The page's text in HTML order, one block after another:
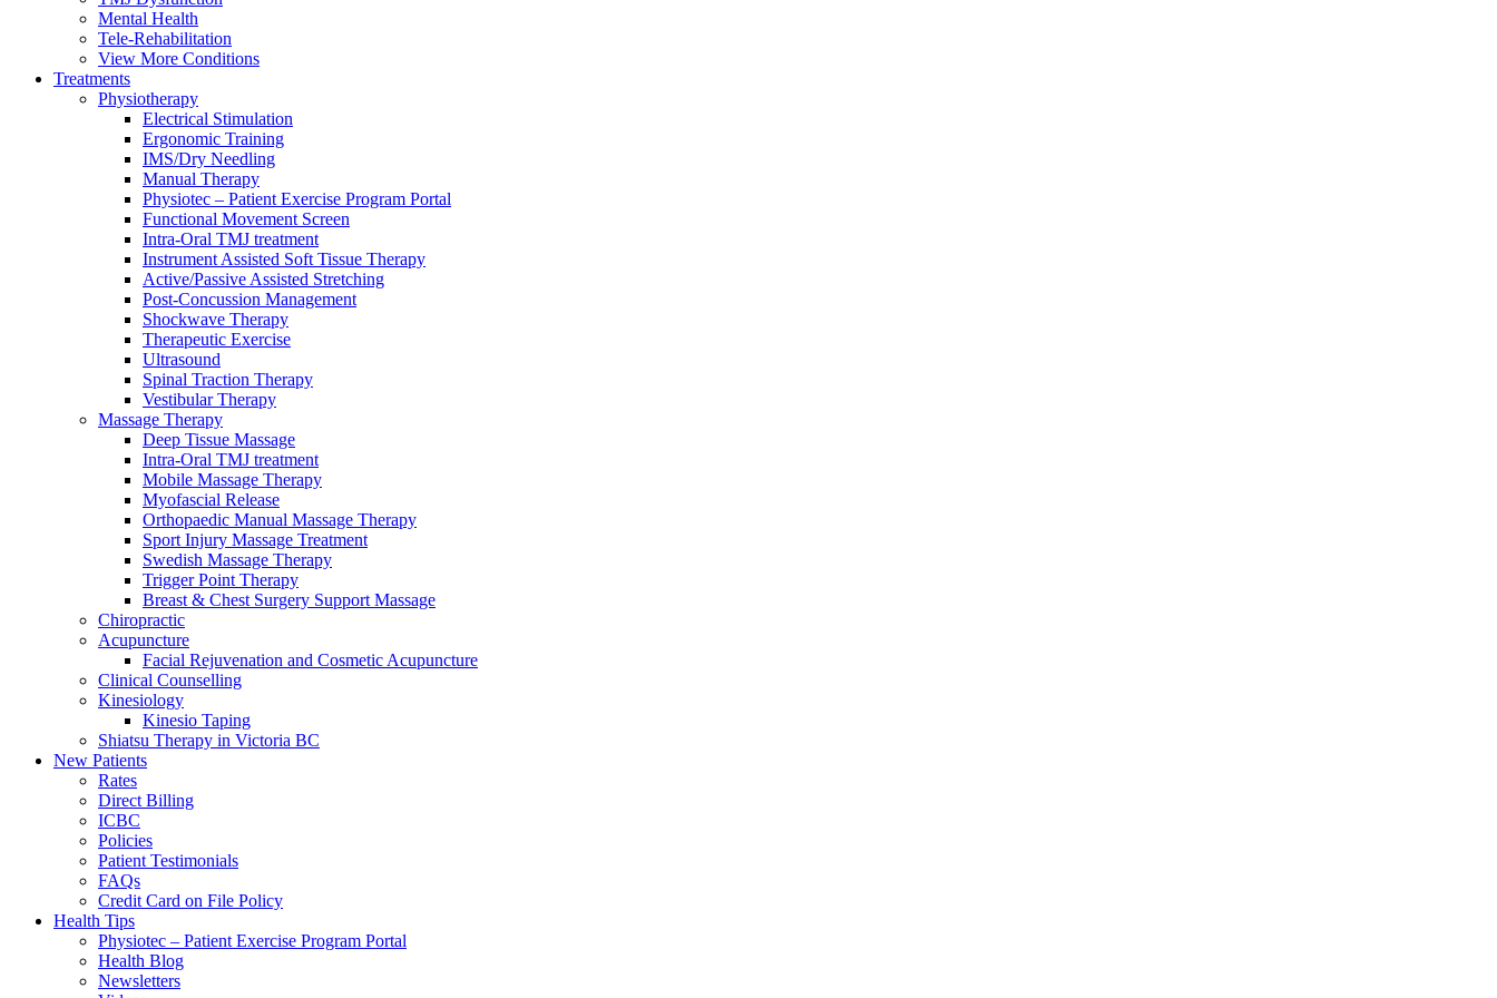
Mental Health
Tele-Rehabilitation
View More Conditions
Treatments
Physiotherapy
Electrical Stimulation
Ergonomic Training
IMS/Dry Needling
Manual Therapy
Physiotec – Patient Exercise Program Portal
Functional Movement Screen
Intra-Oral TMJ treatment
Instrument Assisted Soft Tissue Therapy
Active/Passive Assisted Stretching
Post-Concussion Management
Shockwave Therapy
Therapeutic Exercise
Ultrasound
Spinal Traction Therapy
Vestibular Therapy
Massage Therapy
Deep Tissue Massage
Intra-Oral TMJ treatment
Mobile Massage Therapy
Myofascial Release
Orthopaedic Manual Massage Therapy
Sport Injury Massage Treatment
Swedish Massage Therapy
Trigger Point Therapy
Breast & Chest Surgery Support Massage
Chiropractic
Acupuncture
Facial Rejuvenation and Cosmetic Acupuncture
Clinical Counselling
Kinesiology
Kinesio Taping
Shiatsu Therapy in Victoria BC
New Patients
Rates
Direct Billing
ICBC
Policies
Patient Testimonials
FAQs
Credit Card on File Policy
Health Tips
Physiotec – Patient Exercise Program Portal
Health Blog
Newsletters